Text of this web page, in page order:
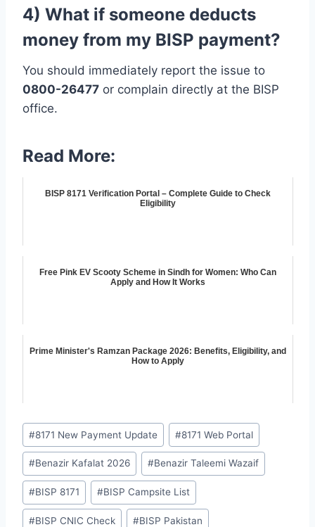
4) What if someone deducts
money from my BISP payment?
You should immediately report the issue to
0800-26477 or complain directly at the BISP
office.
Read More:
BISP 8171 Verification Portal – Complete Guide to Check
Eligibility
Free Pink EV Scooty Scheme in Sindh for Women: Who Can
Apply and How It Works
Prime Minister's Ramzan Package 2026: Benefits, Eligibility, and
How to Apply
Post
Tags:
#8171 New Payment Update #8171 Web Portal
#Benazir Kafalat 2026 #Benazir Taleemi Wazaif
#BISP 8171 #BISP Campsite List
#BISP CNIC Check #BISP Pakistan